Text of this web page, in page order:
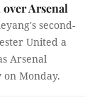
Arsenal
second-
United a
Arsenal
Monday.